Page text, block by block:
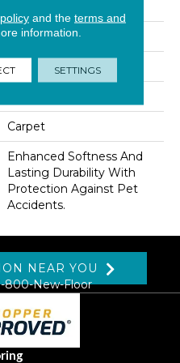
42 Oz/yd2 (1424 G/m2)
SmartStrand
Carpet
Enhanced Softness And
Lasting Durability With
Protection Against Pet
Accidents.
NEAR YOU
800-New-Floor
and the terms and
information.
SETTINGS